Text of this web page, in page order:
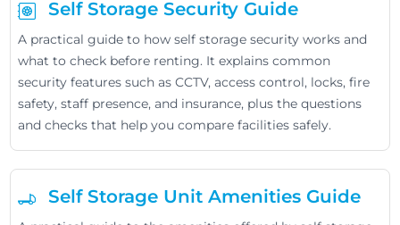
Self Storage Security Guide
A practical guide to how self storage security works and
what to check before renting. It explains common
security features such as CCTV, access control, locks, fire
safety, staff presence, and insurance, plus the questions
and checks that help you compare facilities safely.
Self Storage Unit Amenities Guide